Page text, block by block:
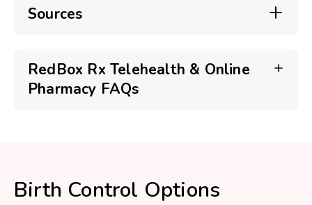
Sources
RedBox Rx Telehealth & Online
Pharmacy FAQs
Birth Control Options